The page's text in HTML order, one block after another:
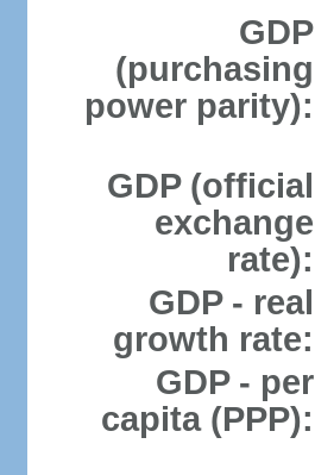
GDP
(purchasing
power parity):
GDP (official
exchange
rate):
GDP - real
growth rate:
GDP - per
capita (PPP):